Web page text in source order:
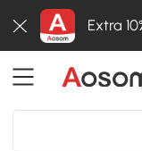
Extra